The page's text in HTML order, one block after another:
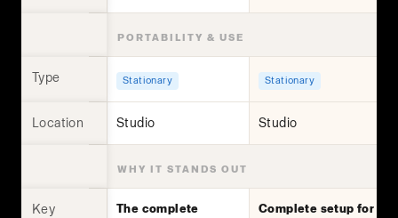
PORTABILITY & USE
Type Stationary Stationary
Location Studio Studio
WHY IT STANDS OUT
Key
The complete
Complete setup for